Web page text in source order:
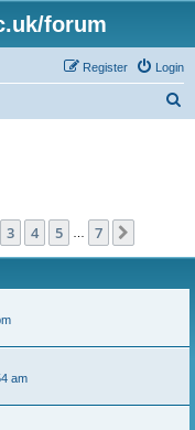
forum
Login
Register
7
3 4 5 7
am